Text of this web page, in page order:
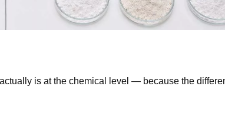
is at the chemical level — because the